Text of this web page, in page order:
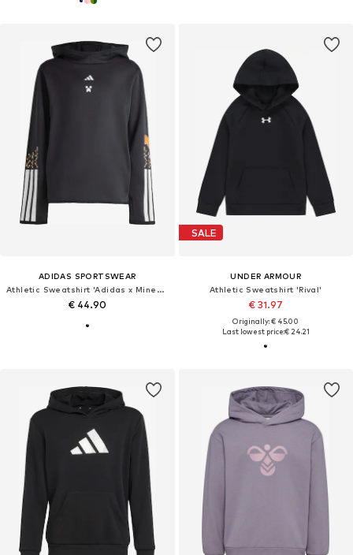
ADIDAS SPORTSWEAR
Athletic Sweatshirt 'Adidas x Minecraft'
€ 44.90
SALE
UNDER ARMOUR
Athletic Sweatshirt 'Rival'
€ 31.97
Originally: € 45.00
Last lowest price:€ 24.21